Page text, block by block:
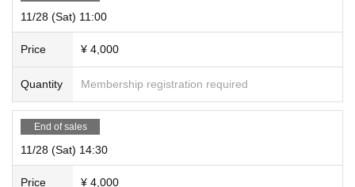
11/28 (Sat) 11:00
Price ¥ 4,000
Quantity Membership registration required
End of sales
11/28 (Sat) 14:30
Price ¥ 4,000